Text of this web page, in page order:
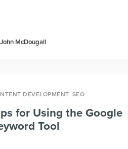
John McDougall
DEVELOPMENT, SEO
for Using the Google
Tool